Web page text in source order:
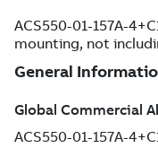
ACS550-01-157A-
mounting, not